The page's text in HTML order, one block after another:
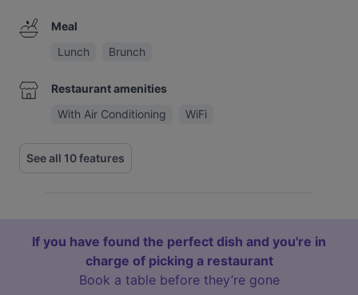
Meal
Lunch
Brunch
Restaurant amenities
With Air Conditioning
WiFi
See all 10 features
If you have found the perfect dish and you're in
charge of picking a restaurant
Book a table before they’re gone